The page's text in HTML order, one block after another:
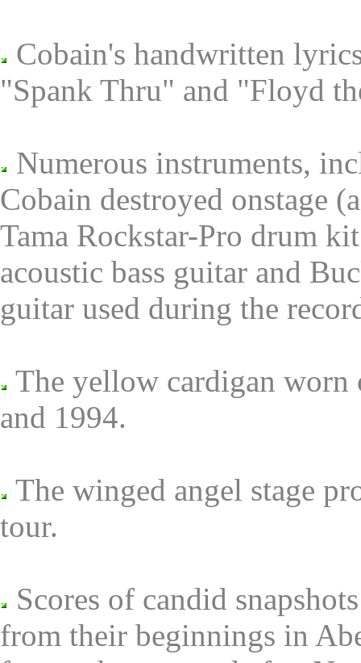
Cobain's handwritten
"Spank Thru" and "Floyd
Numerous instruments,
Cobain destroyed onstage
Tama Rockstar-Pro drum
acoustic bass guitar and
guitar used during the
The yellow cardigan worn
and 1994.
The winged angel stage
tour.
Scores of candid
from their beginnings in